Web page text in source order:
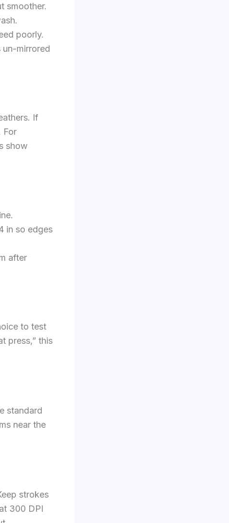
smoother.
poorly.
mirrored
If
For
show
in so edges
after
to test
press,” this
standard
near the
strokes
300 DPI